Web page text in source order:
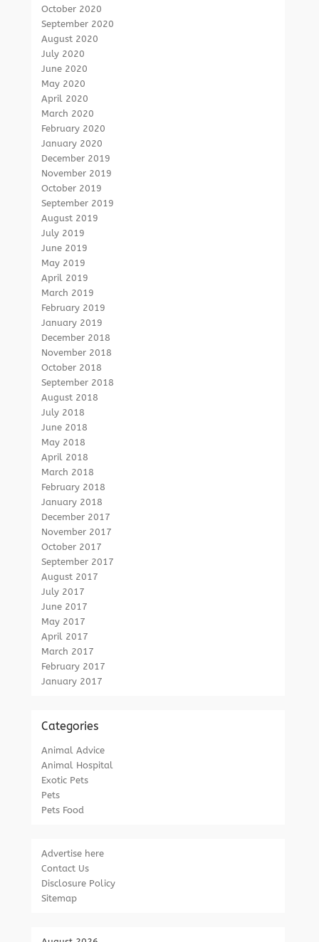
October 2020
September 2020
August 2020
July 2020
June 2020
May 2020
April 2020
March 2020
February 2020
January 2020
December 2019
November 2019
October 2019
September 2019
August 2019
July 2019
June 2019
May 2019
April 2019
March 2019
February 2019
January 2019
December 2018
November 2018
October 2018
September 2018
August 2018
July 2018
June 2018
May 2018
April 2018
March 2018
February 2018
January 2018
December 2017
November 2017
October 2017
September 2017
August 2017
July 2017
June 2017
May 2017
April 2017
March 2017
February 2017
January 2017
Categories
Animal Advice
Animal Hospital
Exotic Pets
Pets
Pets Food
Advertise here
Contact Us
Disclosure Policy
Sitemap